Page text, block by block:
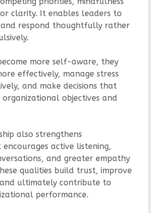
clarity. It enables leaders to
respond thoughtfully rather
more self-aware, they
effectively, manage stress
and make decisions that
objectives and
also strengthens
active listening,
and greater empathy
qualities build trust, improve
ultimately contribute to
performance.